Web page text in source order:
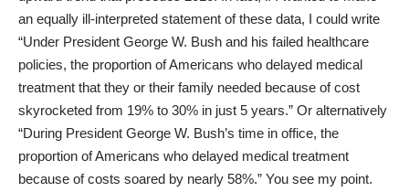
an equally ill-interpreted statement of these data, I could write
“Under President George W. Bush and his failed healthcare
policies, the proportion of Americans who delayed medical
treatment that they or their family needed because of cost
skyrocketed from 19% to 30% in just 5 years.” Or alternatively
“During President George W. Bush’s time in office, the
proportion of Americans who delayed medical treatment
because of costs soared by nearly 58%.” You see my point.